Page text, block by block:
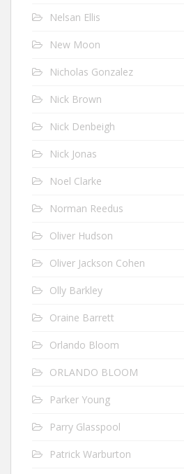
Nelsan Ellis
New Moon
Nicholas Gonzalez
Nick Brown
Nick Denbeigh
Nick Jonas
Noel Clarke
Norman Reedus
Oliver Hudson
Oliver Jackson Cohen
Olly Barkley
Oraine Barrett
Orlando Bloom
ORLANDO BLOOM
Parker Young
Parry Glasspool
Patrick Warburton